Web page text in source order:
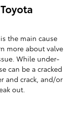
the main cause
more about valve
While under-
can be a cracked
and crack, and/or
out.